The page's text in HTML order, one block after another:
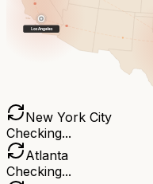
Los Angeles
New York City
Checking...
Atlanta
Checking...